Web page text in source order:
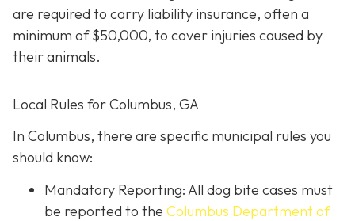
are required to carry liability insurance, often a
minimum of $50,000, to cover injuries caused by
their animals.
Local Rules for Columbus, GA
In Columbus, there are specific municipal rules you
should know:
Mandatory Reporting: All dog bite cases must
be reported to the Columbus Department of